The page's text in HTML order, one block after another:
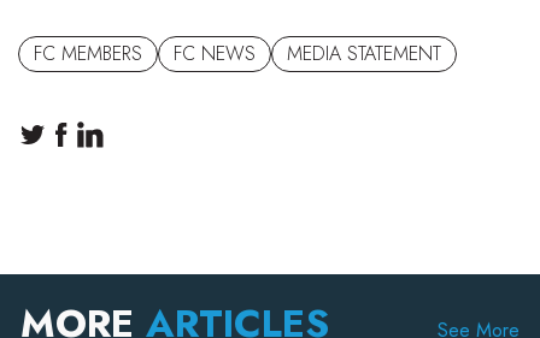
FC MEMBERS FC NEWS MEDIA STATEMENT
MORE ARTICLES See More